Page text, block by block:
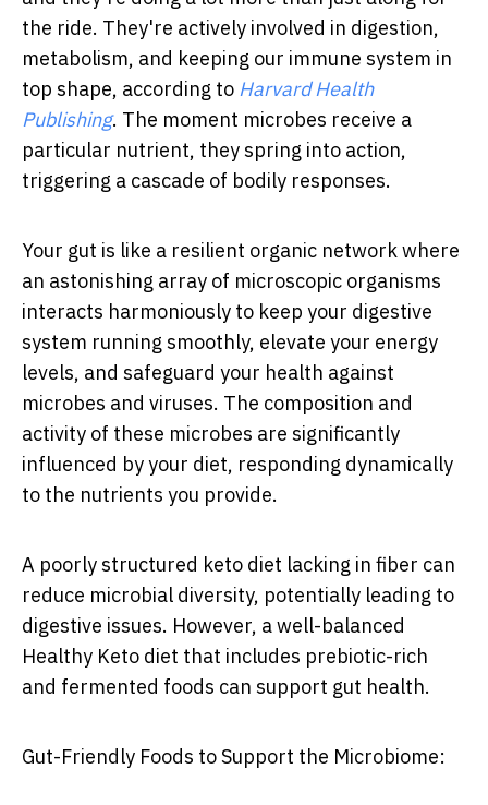
the ride. They're actively involved in digestion,
metabolism, and keeping our immune system in
top shape, according to Harvard Health
Publishing. The moment microbes receive a
particular nutrient, they spring into action,
triggering a cascade of bodily responses.
Your gut is like a resilient organic network where
an astonishing array of microscopic organisms
interacts harmoniously to keep your digestive
system running smoothly, elevate your energy
levels, and safeguard your health against
microbes and viruses. The composition and
activity of these microbes are significantly
influenced by your diet, responding dynamically
to the nutrients you provide.
A poorly structured keto diet lacking in fiber can
reduce microbial diversity, potentially leading to
digestive issues. However, a well-balanced
Healthy Keto diet that includes prebiotic-rich
and fermented foods can support gut health.
Gut-Friendly Foods to Support the Microbiome: